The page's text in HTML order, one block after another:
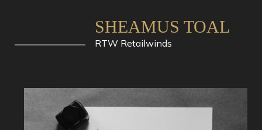
SHEAMUS TOAL
RTW Retailwinds